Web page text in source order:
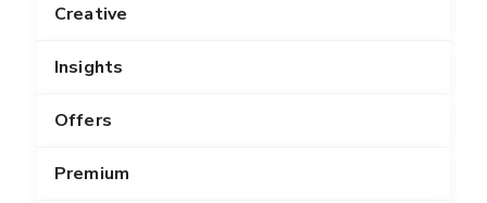
Creative
Insights
Offers
Premium